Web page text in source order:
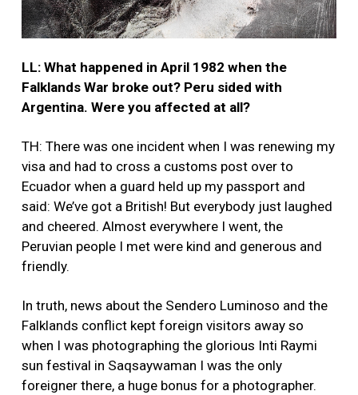
LL: What happened in April 1982 when the
Falklands War broke out? Peru sided with
Argentina. Were you affected at all?
TH: There was one incident when I was renewing my
visa and had to cross a customs post over to
Ecuador when a guard held up my passport and
said: We’ve got a British! But everybody just laughed
and cheered. Almost everywhere I went, the
Peruvian people I met were kind and generous and
friendly.
In truth, news about the Sendero Luminoso and the
Falklands conflict kept foreign visitors away so
when I was photographing the glorious Inti Raymi
sun festival in Saqsaywaman I was the only
foreigner there, a huge bonus for a photographer.